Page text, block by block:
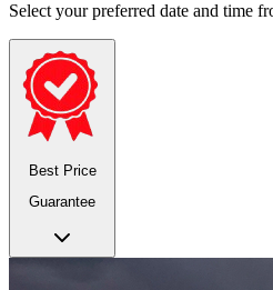
Select your preferred date and time
Best Price
Guarantee